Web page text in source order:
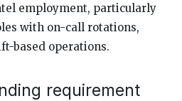
employment, particularly
with on-call rotations,
based operations.
requirement